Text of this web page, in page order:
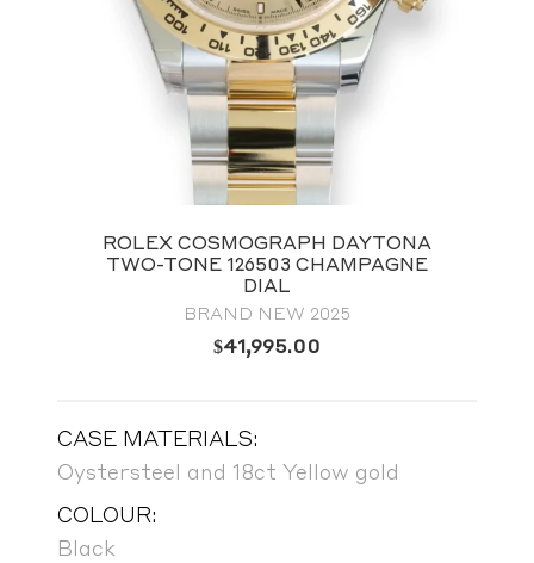
ROLEX COSMOGRAPH DAYTONA
TWO-TONE 126503 CHAMPAGNE
DIAL
BRAND NEW 2025
$41,995.00
CASE MATERIALS:
Oystersteel and 18ct Yellow gold
COLOUR:
Black